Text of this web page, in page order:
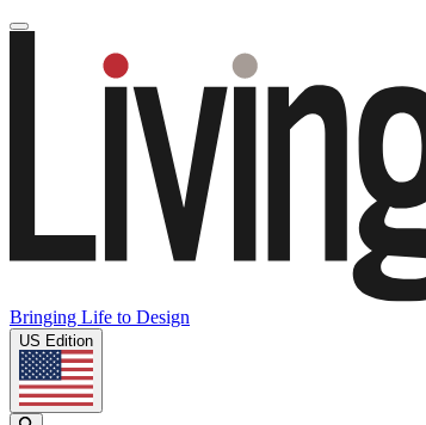
Bringing Life to Design
US Edition